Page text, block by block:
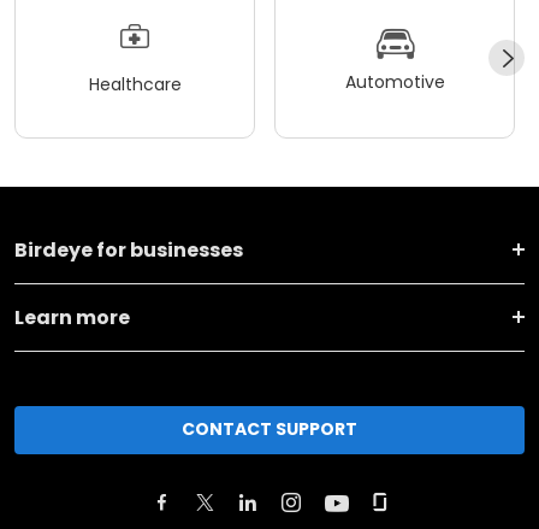
Healthcare Automotive
Birdeye for businesses
Learn more
CONTACT SUPPORT